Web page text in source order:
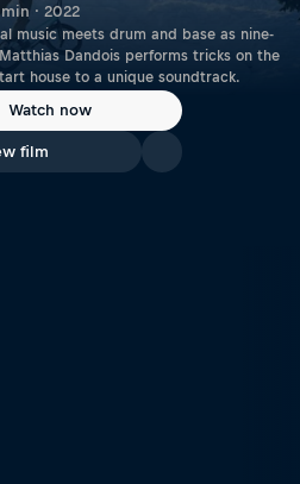
· 2022
music meets drum and base as nine-
Dandois performs tricks on the
house to a unique soundtrack.
Watch now
film